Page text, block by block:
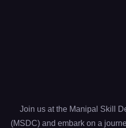
Join us at the Manipal Skill
(MSDC) and embark on a